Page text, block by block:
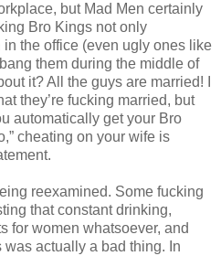
but Mad Men certainly
Bro Kings not only
the office (even ugly ones like
them during the middle of
it? All the guys are married! I
they’re fucking married, but
automatically get your Bro
cheating on your wife is
reexamined. Some fucking
that constant drinking,
for women whatsoever, and
actually a bad thing. In